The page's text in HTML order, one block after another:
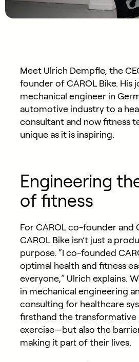
Meet Ulrich Dempfle, the
founder of CAROL Bike. His
mechanical engineer in
automotive industry to a
consultant and now fitness
unique as it is inspiring.
Engineering
of fitness
For CAROL co-founder and
CAROL Bike isn’t just a
purpose. “I co-founded
optimal health and fitness
everyone,” Ulrich explains.
in mechanical engineering
consulting for healthcare
firsthand the
exercise—but also the
making it part of their lives.